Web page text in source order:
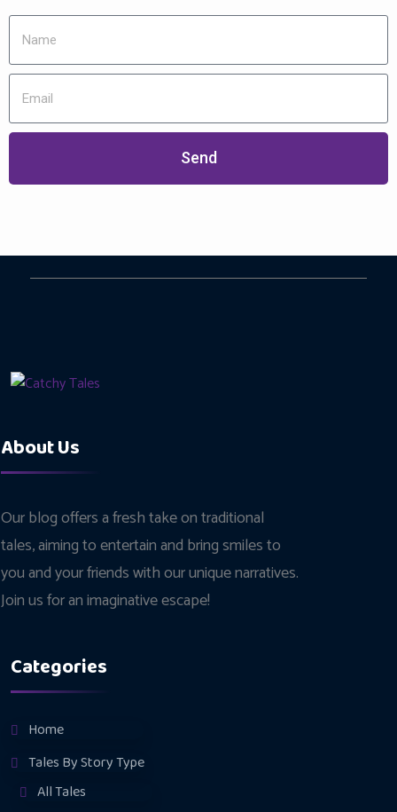
Send
About Us
Our blog offers a fresh take on traditional
tales, aiming to entertain and bring smiles to
you and your friends with our unique narratives.
Join us for an imaginative escape!
Categories
Home
Tales By Story Type
All Tales